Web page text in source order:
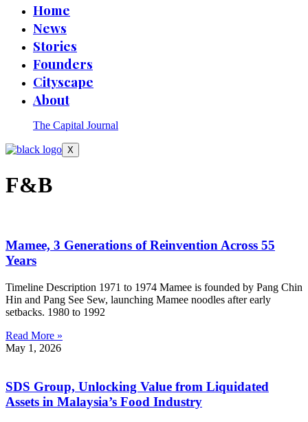
Home
News
Stories
Founders
Cityscape
About
The Capital Journal
X
F&B
Mamee, 3 Generations of Reinvention Across 55
Years
Timeline Description 1971 to 1974 Mamee is founded by Pang Chin
Hin and Pang See Sew, launching Mamee noodles after early
setbacks. 1980 to 1992
Read More »
May 1, 2026
SDS Group, Unlocking Value from Liquidated
Assets in Malaysia’s Food Industry